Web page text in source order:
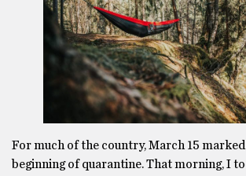
For much of the country, March 15
beginning of quarantine. That morning, I